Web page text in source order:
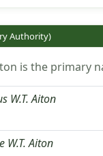
Authority)
is the primary
W.T. Aiton
W.T. Aiton